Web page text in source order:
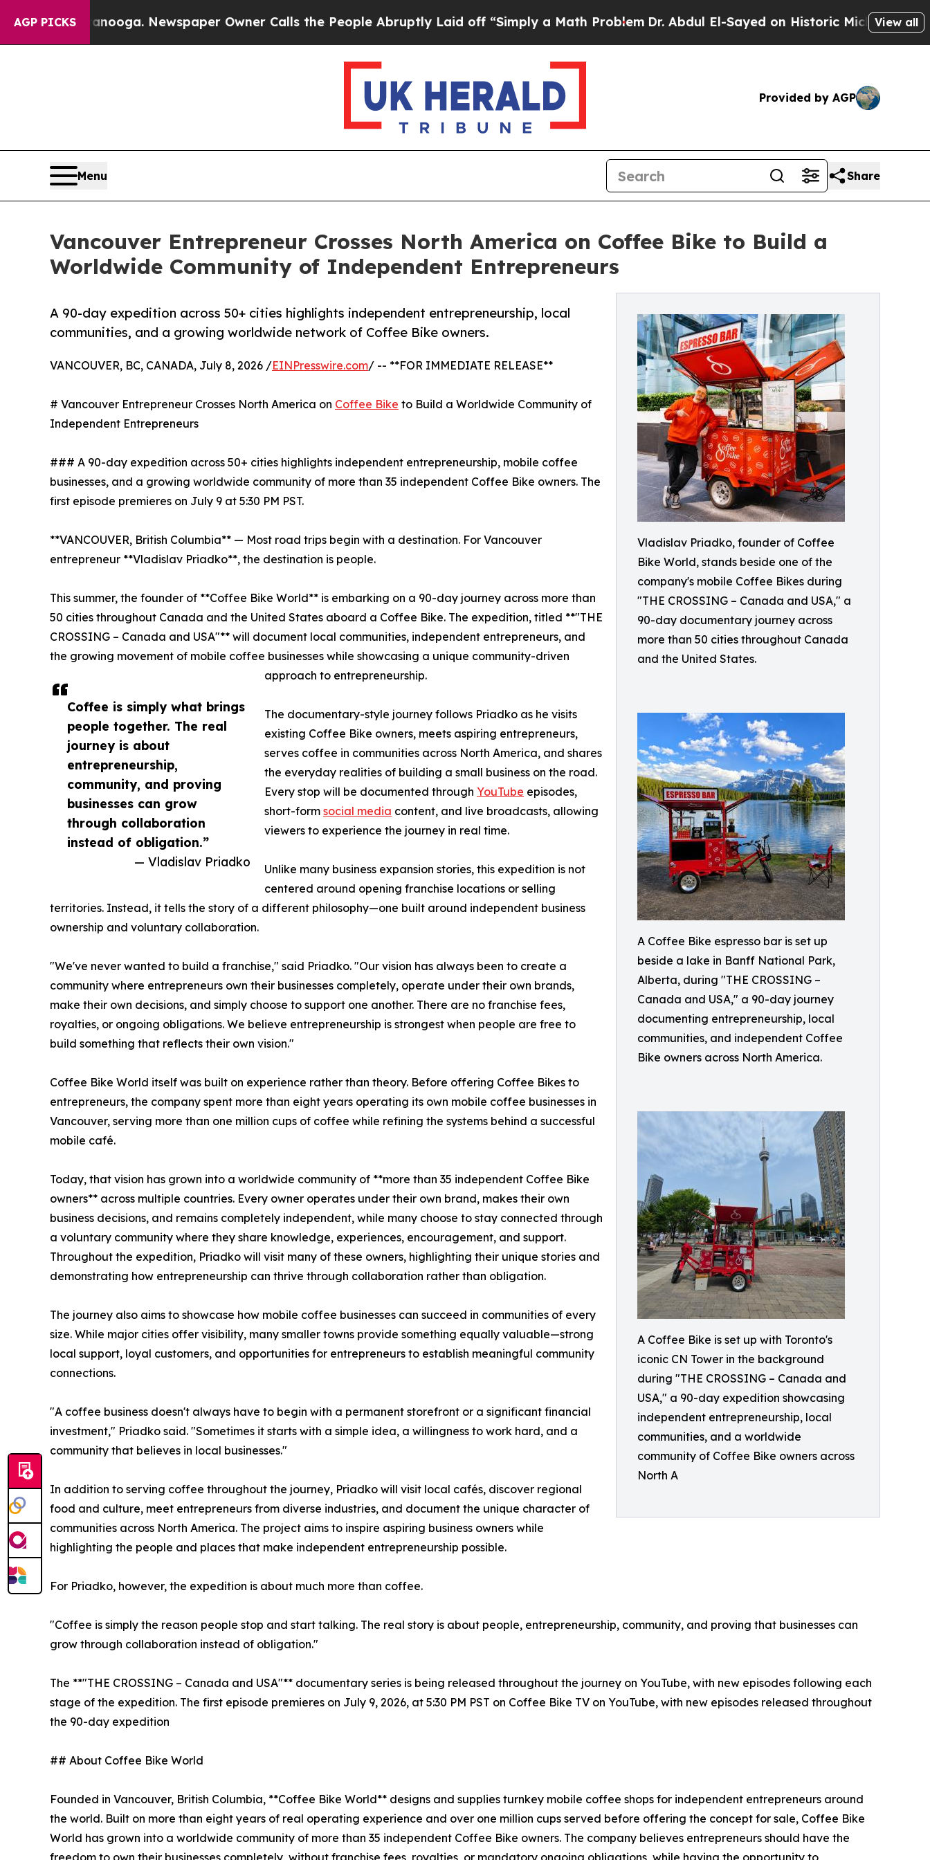
AGP PICKSNewspaper Owner Calls the People Abruptly Laid off “Simply a Math Problem Dr. Abdul El-Sayed on Historic Michigan Win: “PeopleView all
Provided by AGP
Menu Share
Vancouver Entrepreneur Crosses North America on Coffee Bike to Build a
Worldwide Community of Independent Entrepreneurs
Vladislav Priadko, founder of Coffee
Bike World, stands beside one of the
company's mobile Coffee Bikes during
"THE CROSSING – Canada and USA," a
90-day documentary journey across
more than 50 cities throughout Canada
and the United States.
A Coffee Bike espresso bar is set up
beside a lake in Banff National Park,
Alberta, during "THE CROSSING –
Canada and USA," a 90-day journey
documenting entrepreneurship, local
communities, and independent Coffee
Bike owners across North America.
A Coffee Bike is set up with Toronto's
iconic CN Tower in the background
during "THE CROSSING – Canada and
USA," a 90-day expedition showcasing
independent entrepreneurship, local
communities, and a worldwide
community of Coffee Bike owners across
North A
A 90-day expedition across 50+ cities highlights independent entrepreneurship, local
communities, and a growing worldwide network of Coffee Bike owners.
Coffee is simply what brings
people together. The real
journey is about
entrepreneurship,
community, and proving
businesses can grow
through collaboration
instead of obligation.”
— Vladislav Priadko
VANCOUVER, BC, CANADA, July 8, 2026 /EINPresswire.com/ -- **FOR IMMEDIATE RELEASE**
# Vancouver Entrepreneur Crosses North America on Coffee Bike to Build a Worldwide Community of
Independent Entrepreneurs
### A 90-day expedition across 50+ cities highlights independent entrepreneurship, mobile coffee
businesses, and a growing worldwide community of more than 35 independent Coffee Bike owners. The
first episode premieres on July 9 at 5:30 PM PST.
**VANCOUVER, British Columbia** — Most road trips begin with a destination. For Vancouver
entrepreneur **Vladislav Priadko**, the destination is people.
This summer, the founder of **Coffee Bike World** is embarking on a 90-day journey across more than
50 cities throughout Canada and the United States aboard a Coffee Bike. The expedition, titled **"THE
CROSSING – Canada and USA"** will document local communities, independent entrepreneurs, and
the growing movement of mobile coffee businesses while showcasing a unique community-driven
approach to entrepreneurship.
The documentary-style journey follows Priadko as he visits
existing Coffee Bike owners, meets aspiring entrepreneurs,
serves coffee in communities across North America, and shares
the everyday realities of building a small business on the road.
Every stop will be documented through YouTube episodes,
short-form social media content, and live broadcasts, allowing
viewers to experience the journey in real time.
Unlike many business expansion stories, this expedition is not
centered around opening franchise locations or selling
territories. Instead, it tells the story of a different philosophy—one built around independent business
ownership and voluntary collaboration.
"We've never wanted to build a franchise," said Priadko. "Our vision has always been to create a
community where entrepreneurs own their businesses completely, operate under their own brands,
make their own decisions, and simply choose to support one another. There are no franchise fees,
royalties, or ongoing obligations. We believe entrepreneurship is strongest when people are free to
build something that reflects their own vision."
Coffee Bike World itself was built on experience rather than theory. Before offering Coffee Bikes to
entrepreneurs, the company spent more than eight years operating its own mobile coffee businesses in
Vancouver, serving more than one million cups of coffee while refining the systems behind a successful
mobile café.
Today, that vision has grown into a worldwide community of **more than 35 independent Coffee Bike
owners** across multiple countries. Every owner operates under their own brand, makes their own
business decisions, and remains completely independent, while many choose to stay connected through
a voluntary community where they share knowledge, experiences, encouragement, and support.
Throughout the expedition, Priadko will visit many of these owners, highlighting their unique stories and
demonstrating how entrepreneurship can thrive through collaboration rather than obligation.
The journey also aims to showcase how mobile coffee businesses can succeed in communities of every
size. While major cities offer visibility, many smaller towns provide something equally valuable—strong
local support, loyal customers, and opportunities for entrepreneurs to establish meaningful community
connections.
"A coffee business doesn't always have to begin with a permanent storefront or a significant financial
investment," Priadko said. "Sometimes it starts with a simple idea, a willingness to work hard, and a
community that believes in local businesses."
In addition to serving coffee throughout the journey, Priadko will visit local cafés, discover regional
food and culture, meet entrepreneurs from diverse industries, and document the unique character of
communities across North America. The project aims to inspire aspiring business owners while
highlighting the people and places that make independent entrepreneurship possible.
For Priadko, however, the expedition is about much more than coffee.
"Coffee is simply the reason people stop and start talking. The real story is about people, entrepreneurship, community, and proving that businesses can
grow through collaboration instead of obligation."
The **"THE CROSSING – Canada and USA"** documentary series is being released throughout the journey on YouTube, with new episodes following each
stage of the expedition. The first episode premieres on July 9, 2026, at 5:30 PM PST on Coffee Bike TV on YouTube, with new episodes released throughout
the 90-day expedition
## About Coffee Bike World
Founded in Vancouver, British Columbia, **Coffee Bike World** designs and supplies turnkey mobile coffee shops for independent entrepreneurs around
the world. Built on more than eight years of real operating experience and over one million cups served before offering the concept for sale, Coffee Bike
World has grown into a worldwide community of more than 35 independent Coffee Bike owners. The company believes entrepreneurs should have the
freedom to own their businesses completely, without franchise fees, royalties, or mandatory ongoing obligations, while having the opportunity to